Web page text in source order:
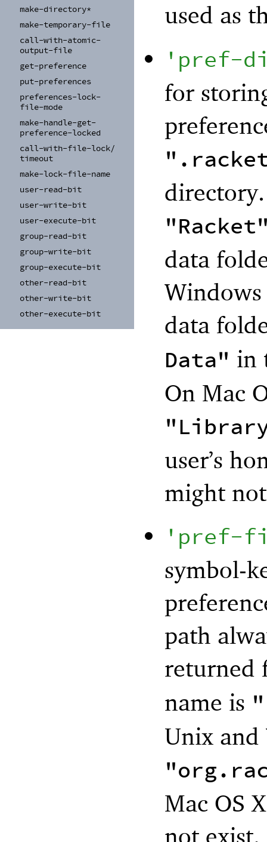
make-directory*
make-temporary-file
call-with-atomic-
output-file
get-preference
put-preferences
preferences-lock-
file-mode
make-handle-get-
preference-locked
call-with-file-lock/
timeout
make-lock-file-name
user-read-bit
user-write-bit
user-execute-bit
group-read-bit
group-write-bit
group-execute-bit
other-read-bit
other-write-bit
other-execute-bit
used as
' pref-
for
data
data
Data" in
On Mac
user’s
might
' pref-
symbol-
path
name is
Unix
Mac OS
not